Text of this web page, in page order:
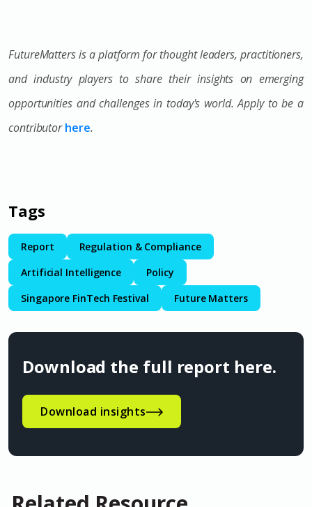
FutureMatters is a platform for thought leaders, practitioners,
and industry players to share their insights on emerging
opportunities and challenges in today's world. Apply to be a
contributorhere.
Tags
Report
Regulation & Compliance
Artificial Intelligence
Policy
Singapore FinTech Festival
Future Matters
Download the full report here.
Download insights